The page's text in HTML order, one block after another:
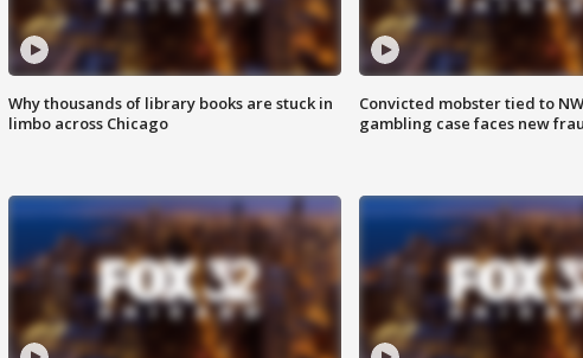
Why thousands of library books are stuck in
limbo across Chicago
Convicted mobster tied to
gambling case faces new